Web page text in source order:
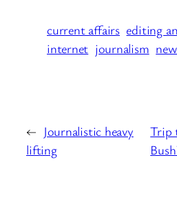
current affairs editing
internet journalism
← Journalistic heavy
lifting
Trip